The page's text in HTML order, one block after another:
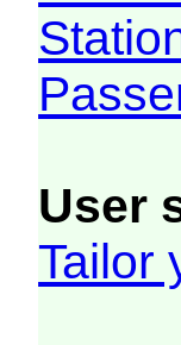
User
Tailor